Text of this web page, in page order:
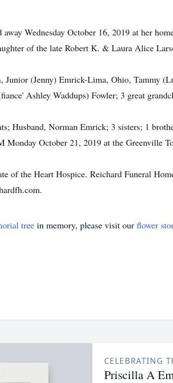
Wednesday October 16, 2019 at her
of the late Robert K. & Laura Alice
Junior (Jenny) Emrick-Lima, Ohio, Tammy
Ashley Waddups) Fowler; 3 great
Husband, Norman Emrick; 3 sisters; 1
Monday October 21, 2019 at the Greenville
of the Heart Hospice. Reichard Funeral
tree in memory, please visit our flower
CELEBRATING
Priscilla A